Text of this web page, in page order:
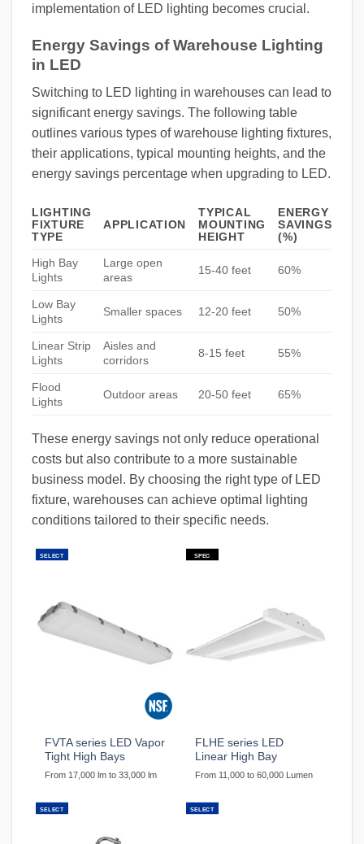
implementation of LED lighting becomes crucial.
Energy Savings of Warehouse Lighting
in LED
Switching to LED lighting in warehouses can lead to
significant energy savings. The following table
outlines various types of warehouse lighting fixtures,
their applications, typical mounting heights, and the
energy savings percentage when upgrading to LED.
LIGHTING
FIXTURE
TYPE
APPLICATION
TYPICAL
MOUNTING
HEIGHT
ENERGY
SAVINGS
(%)
High Bay
Lights
Large open
areas
15-40 feet 60%
Low Bay
Lights
Smaller spaces 12-20 feet 50%
Linear Strip
Lights
Aisles and
corridors
8-15 feet 55%
Flood
Lights
Outdoor areas 20-50 feet 65%
These energy savings not only reduce operational
costs but also contribute to a more sustainable
business model. By choosing the right type of LED
fixture, warehouses can achieve optimal lighting
conditions tailored to their specific needs.
SELECT
FVTA series LED Vapor
Tight High Bays
From 17,000 lm to 33,000 lm
SPEC
FLHE series LED
Linear High Bay
From 11,000 to 60,000 Lumen
SELECT SELECT